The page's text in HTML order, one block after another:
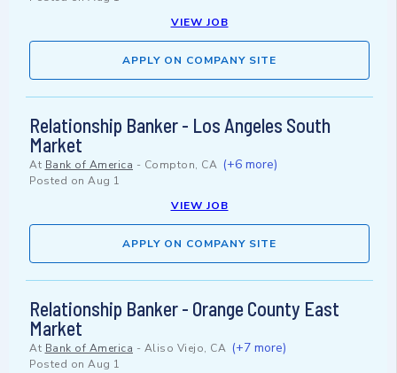
VIEW JOB
APPLY ON COMPANY SITE
Relationship Banker - Los Angeles South
Market
At Bank of America - Compton, CA (+6 more)
Posted on Aug 1
VIEW JOB
APPLY ON COMPANY SITE
Relationship Banker - Orange County East
Market
At Bank of America - Aliso Viejo, CA (+7 more)
Posted on Aug 1